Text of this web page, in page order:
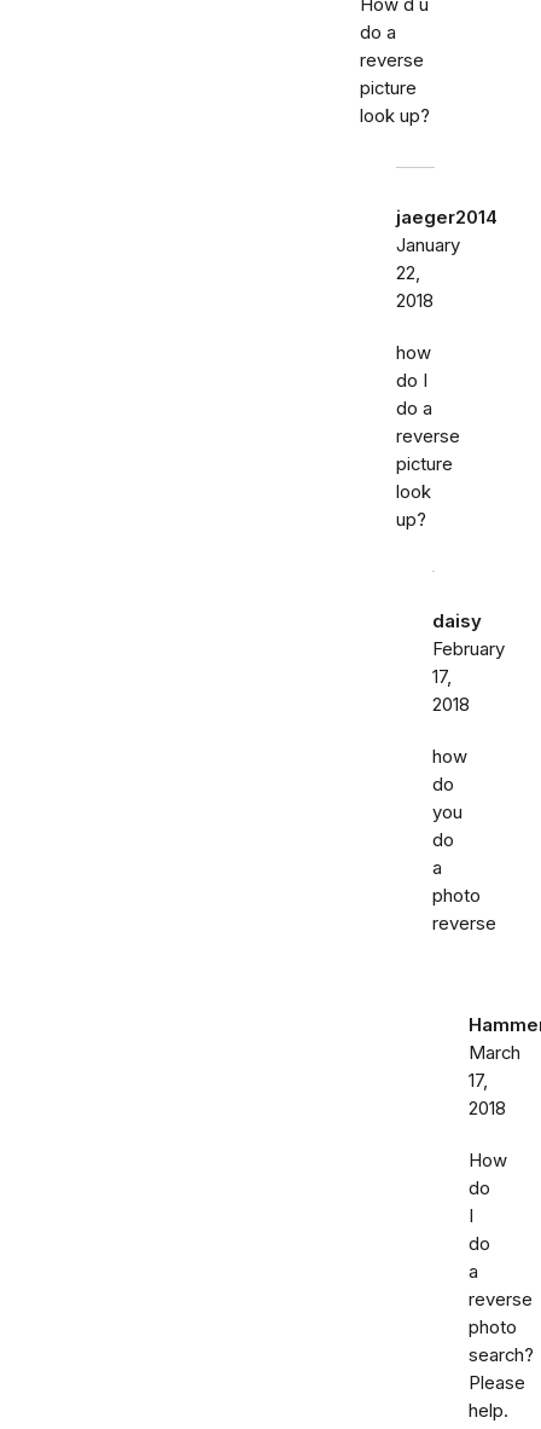
How d u
do a
reverse
picture
look up?
jaeger2014
January
22,
2018
how
do I
do a
reverse
picture
look
up?
daisy
February
17,
2018
how
do
you
do
a
photo
reverse
March
17,
2018
How
do
I
do
a
reverse
photo
search?
Please
help.